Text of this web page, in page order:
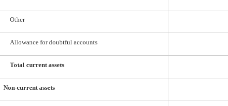
Other
Allowance for doubtful accounts
Total current assets
Non-current assets